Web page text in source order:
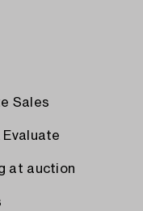
Sales
Evaluate
at auction